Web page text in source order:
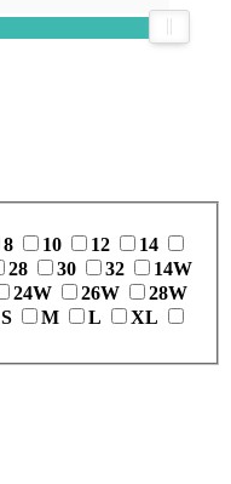
8 10 12
14
28 30 32
14W
24W 26W
28W
S M L
XL